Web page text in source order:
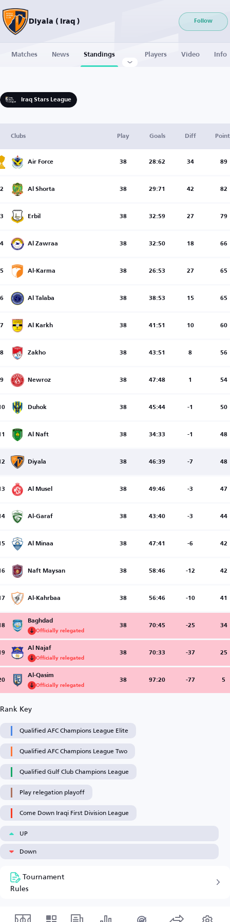
Diyala ( Iraq ) Follow
Matches News Standings Players Video Info
Iraq Stars League
Clubs Play Goals Diff
Air Force 38 28:62 34 89
2 Al Shorta 38 29:71 42 82
3 Erbil 38 32:59 27 79
4 Al Zawraa 38 32:50 18 66
5 Al-Karma 38 26:53 27 65
6 Al Talaba 38 38:53 15 65
7 Al Karkh 38 41:51 10 60
8 Zakho 38 43:51 8 56
9 Newroz 38 47:48 1 54
Duhok 38 45:44 -1 50
Al Naft 38 34:33 -1 48
Diyala 38 46:39 -7 48
Al Musel 38 49:46 -3 47
Al-Garaf 38 43:40 -3 44
Al Minaa 38 47:41 -6 42
Naft Maysan 38 58:46 -12 42
Al-Kahrbaa 38 56:46 -10 41
Baghdad
Officially relegated
38 70:45 -25 34
Al Najaf
Officially relegated
38 70:33 -37 25
Al-Qasim
Officially relegated
38 97:20 -77 5
Rank Key
Qualified AFC Champions League Elite
Qualified AFC Champions League Two
Qualified Gulf Club Champions League
Play relegation playoff
Come Down Iraqi First Division League
UP
Down
Tournament
Rules